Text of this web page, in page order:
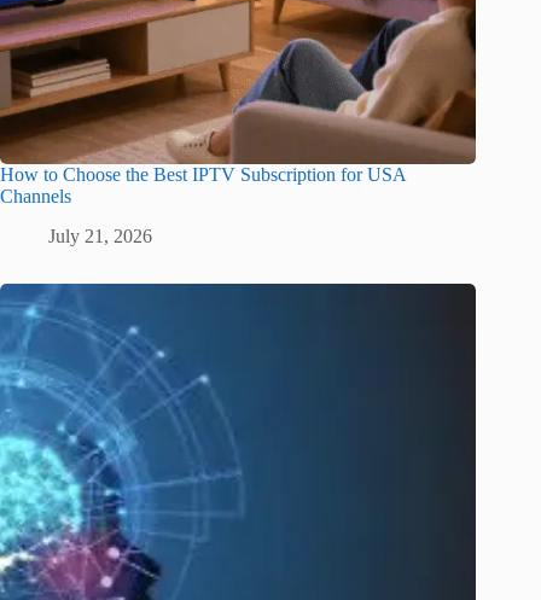
How to Choose the Best IPTV Subscription for USA
Channels
July 21, 2026